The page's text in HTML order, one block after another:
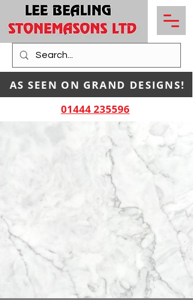
AS SEEN ON GRAND DESIGNS!
01444 235596